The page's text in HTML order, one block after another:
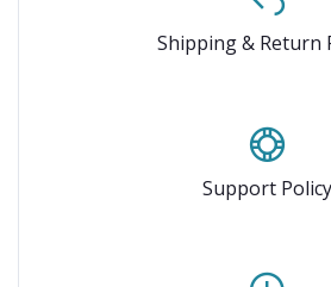
Shipping & Return
Support Policy